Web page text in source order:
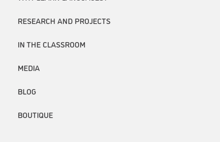
RESEARCH AND PROJECTS
IN THE CLASSROOM
MEDIA
BLOG
BOUTIQUE